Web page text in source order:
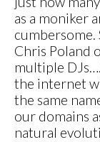
as a moniker
cumbersome.
Chris Poland
multiple
the internet
the same
our domains
natural